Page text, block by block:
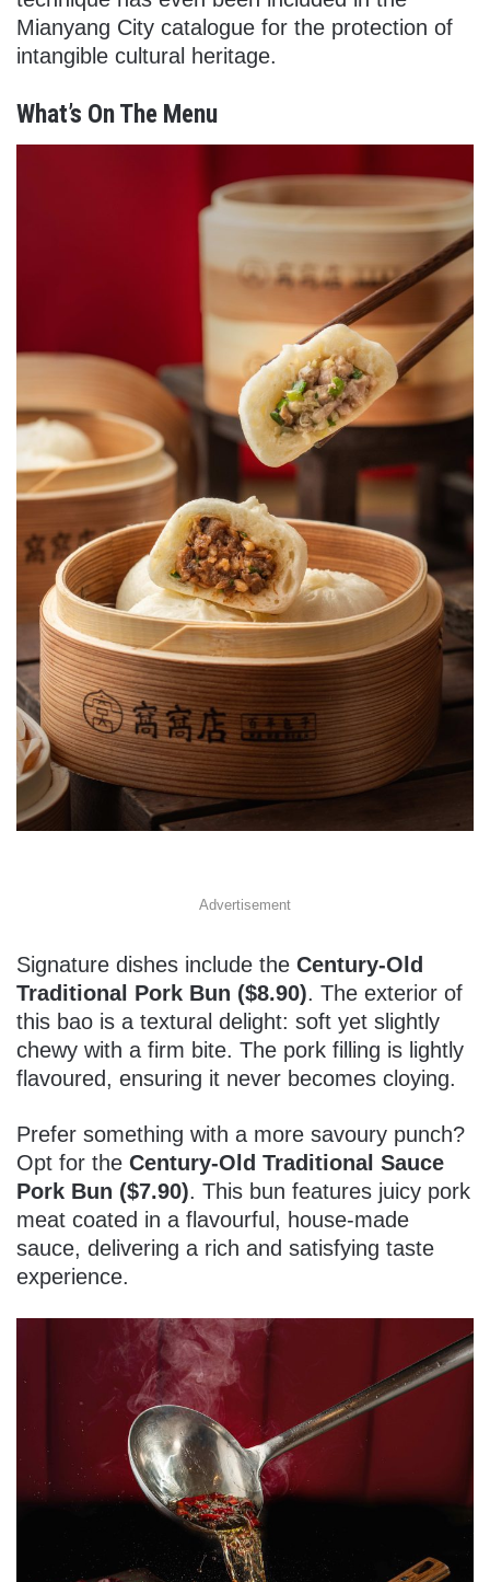
Mianyang City catalogue for the protection of
intangible cultural heritage.
What’s On The Menu
Advertisement
Signature dishes include the Century-Old
Traditional Pork Bun ($8.90). The exterior of
this bao is a textural delight: soft yet slightly
chewy with a firm bite. The pork filling is lightly
flavoured, ensuring it never becomes cloying.
Prefer something with a more savoury punch?
Opt for the Century-Old Traditional Sauce
Pork Bun ($7.90). This bun features juicy pork
meat coated in a flavourful, house-made
sauce, delivering a rich and satisfying taste
experience.